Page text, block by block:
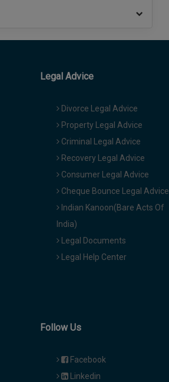
Legal Advice
Divorce Legal Advice
Property Legal Advice
Criminal Legal Advice
Recovery Legal Advice
Consumer Legal Advice
Cheque Bounce Legal Advice
Indian Kanoon(Bare Acts Of
India)
Legal Documents
Legal Help Center
Follow Us
Facebook
Linkedin